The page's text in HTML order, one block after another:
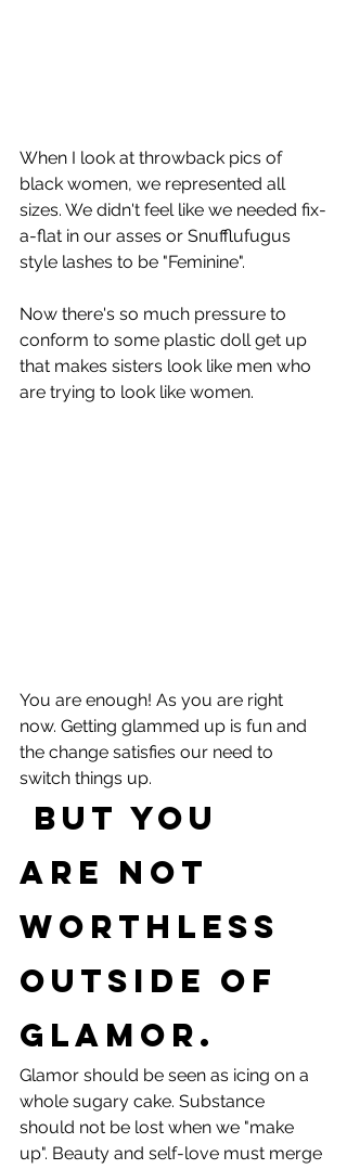
When I look at throwback pics of
black women, we represented all
sizes. We didn't feel like we needed fix-
a-flat in our asses or Snufflufugus
style lashes to be "Feminine".
Now there's so much pressure to
conform to some plastic doll get up
that makes sisters look like men who
are trying to look like women.
You are enough! As you are right
now. Getting glammed up is fun and
the change satisfies our need to
switch things up.
are not
worthless
outside of
glamor.
Glamor should be seen as icing on a
whole sugary cake. Substance
should not be lost when we "make
up". Beauty and self-love must merge